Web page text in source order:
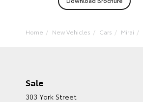
Home New Vehicles Cars Mirai
Sale
303 York Street